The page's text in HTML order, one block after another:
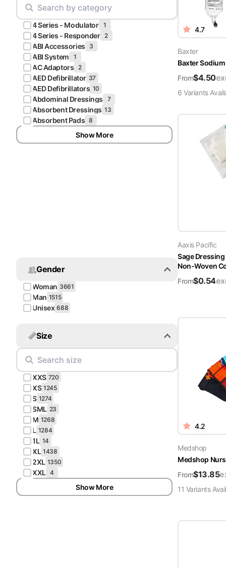
Pliers & Cutters
Scalpels & Blades
Scissors
Procedure Packs and Kits
Scrubs
Hunter
Green
Scrubs
Galaxy
Blue
Scrubs
Teal Blue
Scrubs
Olive
Shocking
Pink
Scrubs
Espresso
Scrubs
Pattern
Scrubs
Xmas
Scrubs
4 Series - Modulator 1
4 Series - Responder 2
ABI Accessories 3
ABI System 1
AC Adaptors 2
AED Defibrillator 37
AED Defibrillators 10
Abdominal Dressings 7
Absorbent Dressings 13
Absorbent Pads 8
Show More
Gender
Woman 3661
Man 1515
Unisex 688
Size
XXS 720
XS 1245
S 1274
SML 23
M 1268
L 1284
1L 14
XL 1438
2XL 1350
XXL 4
Show More
4.7
Baxter
Baxter
From$4.50
6 Variants
Aaxis Pacific
Sage
Non-Woven
From$0.54
4.2
Medshop
Medshop
From$13.85
11 Variants